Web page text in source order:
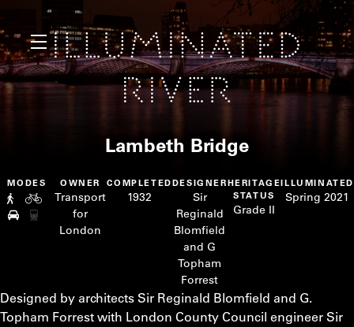
Lambeth Bridge
MODES OWNER
Transport
for
London
COMPLETED
1932
DESIGNER
Sir
Reginald
Blomfield
and G
Topham
Forrest
HERITAGE
STATUS
Grade II
ILLUMINATED
Spring 2021
Designed by architects Sir Reginald Blomfield and G.
Topham Forrest with London County Council engineer Sir